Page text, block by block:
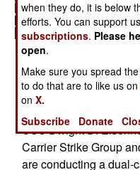
PERSIAN GULF
Greyhound, assigned
Logistics Support
land on the flight
USS Dwight D.
Carrier Strike Group
are conducting a dual-
when they do, it is below
efforts. You can support
subscriptions. Please
open.
Make sure you spread
to do that are to like us on
onX.
Subscribe
Donate